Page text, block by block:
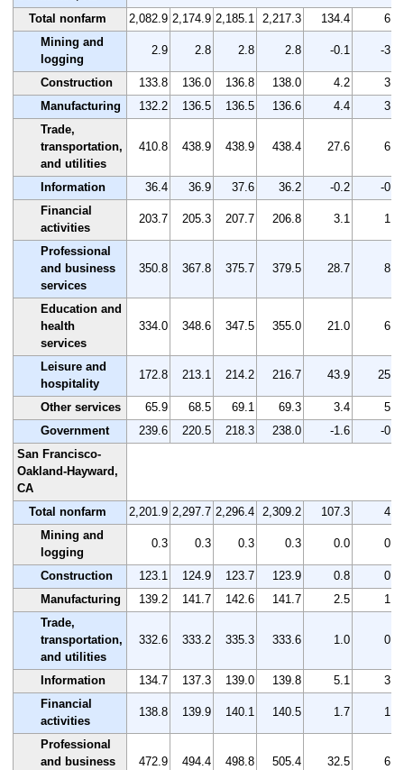
Total nonfarm
2,082.9 2,174.9 2,185.1 2,217.3 134.4
6.5
Mining and
logging
2.9 2.8 2.8 2.8 -0.1 -3.4
Construction 133.8 136.0 136.8 138.0 4.2
3.1
Manufacturing
132.2 136.5 136.5 136.6 4.4
3.3
Trade,
transportation,
and utilities
410.8 438.9 438.9 438.4 27.6 6.7
Information 36.4 36.9 37.6 36.2 -0.2
-0.5
Financial
activities
203.7 205.3 207.7 206.8 3.1 1.5
Professional
and business
services
350.8 367.8 375.7 379.5 28.7 8.2
Education and
health
services
334.0 348.6 347.5 355.0 21.0 6.3
Leisure and
hospitality
172.8 213.1 214.2 216.7 43.9 25.4
Other services 65.9 68.5 69.1 69.3 3.4
5.2
Government
239.6 220.5 218.3 238.0 -1.6
-0.7
San Francisco-
Oakland-Hayward,
CA
Total nonfarm
2,201.9 2,297.7 2,296.4 2,309.2 107.3
4.9
Mining and
logging
0.3 0.3 0.3 0.3 0.0 0.0
Construction 123.1 124.9 123.7 123.9 0.8
0.6
Manufacturing
139.2 141.7 142.6 141.7 2.5
1.8
Trade,
transportation,
and utilities
332.6 333.2 335.3 333.6 1.0 0.3
Information 134.7 137.3 139.0 139.8 5.1
3.8
Financial
activities
138.8 139.9 140.1 140.5 1.7 1.2
Professional
and business
472.9 494.4 498.8 505.4 32.5 6.9